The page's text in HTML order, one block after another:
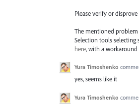
Please verify or
The mentioned
Selection tools selecting
here, with a
Yura Timoshenko
yes, seems like it
Yura Timoshenko